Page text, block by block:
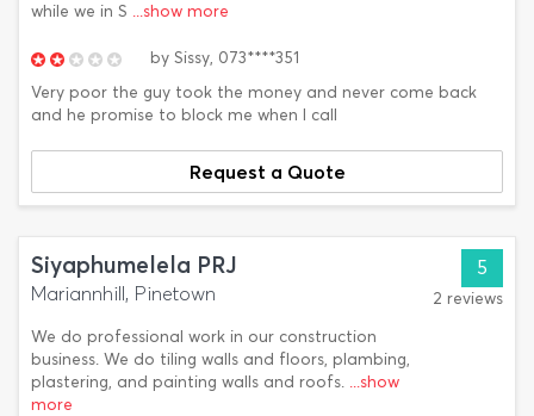
while we in S ...show more
by Sissy, 073****351
Very poor the guy took the money and never come back
and he promise to block me when I call
Request a Quote
Siyaphumelela PRJ
Mariannhill, Pinetown
We do professional work in our construction
business. We do tiling walls and floors, plambing,
plastering, and painting walls and roofs. ...show
more
5
2 reviews